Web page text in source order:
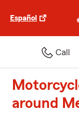
Español
Call
around